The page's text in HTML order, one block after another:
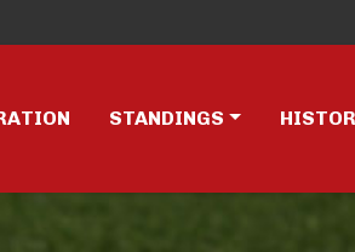
STANDINGS